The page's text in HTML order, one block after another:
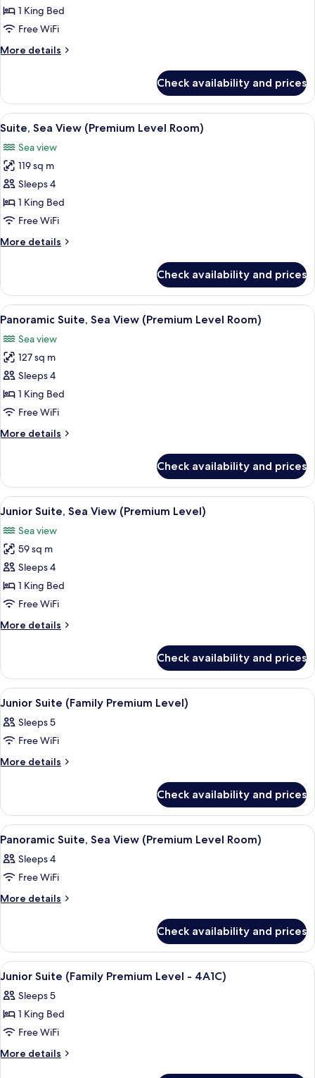
Superior
Room
1 King Bed
Free WiFi
More details
More
Room
Check availability and prices
View
all
photos
for
Suite,
Sea
View
Level
A balcony with a view of the beach,
6
Suite, Sea View (Premium Level Room)
Sea view
119 sq m
Sleeps 4
1 King Bed
Free WiFi
More details
More
Sea
View
(Premium
Room)
Check availability and prices
View
all
photos
for
Panoramic
Suite,
Sea
(Premium
A hotel room with a large bed, a
5
Panoramic Suite, Sea View (Premium Level Room)
Sea view
127 sq m
Sleeps 4
1 King Bed
Free WiFi
More details
More
Suite,
Sea
View
Level
Room)
Check availability and prices
View
all
photos
for
Junior
Suite,
Sea
(Premium
A hotel room with two beds, a
8
Junior Suite, Sea View (Premium Level)
Sea view
59 sq m
Sleeps 4
1 King Bed
Free WiFi
More details
More
Suite,
Sea
View
Level)
Check availability and prices
View
all
photos
for
Junior
Premium
Level)
A hotel room with two beds, a desk,
5
Junior Suite (Family Premium Level)
Sleeps 5
Free WiFi
More details
More
Suite
(Family
Premium
Check availability and prices
View
all
photos
for
Panoramic
View
(Premium
Level
Room)
A hotel room with a bed, a TV, a
5
Panoramic Suite, Sea View (Premium Level Room)
Sleeps 4
Free WiFi
More details
More
Suite,
Sea
View
Level
Room)
Check availability and prices
View
all
photos
for
Junior
Suite
A hotel room with two beds, a TV,
4
Junior Suite (Family Premium Level - 4A1C)
Sleeps 5
1 King Bed
Free WiFi
More details
More